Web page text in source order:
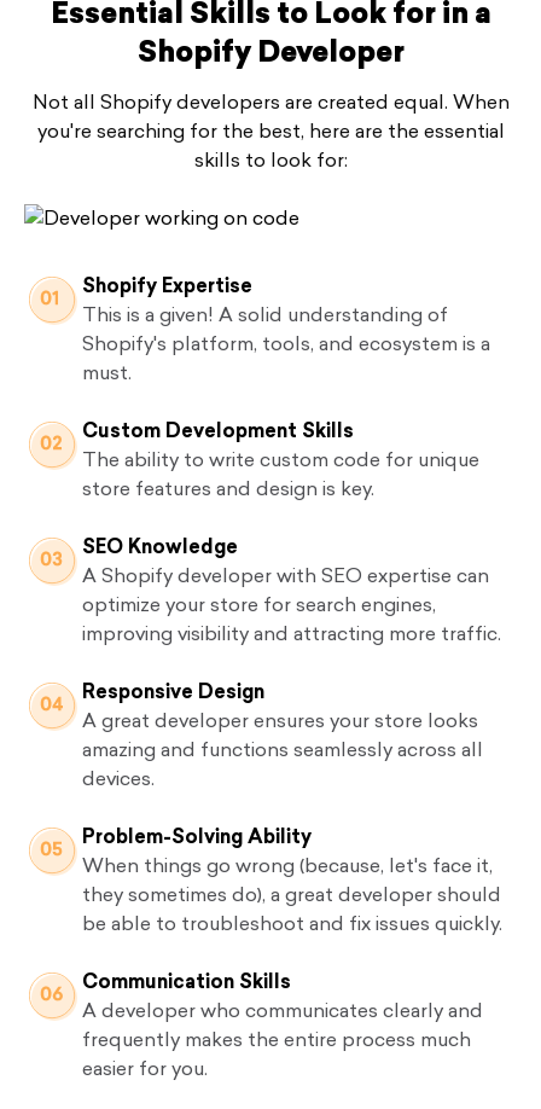
Essential Skills to Look for in a
Shopify Developer
Not all Shopify developers are created equal. When
you're searching for the best, here are the essential
skills to look for:
Shopify Expertise
This is a given! A solid understanding of
Shopify's platform, tools, and ecosystem is a
must.
Custom Development Skills
The ability to write custom code for unique
store features and design is key.
SEO Knowledge
A Shopify developer with SEO expertise can
optimize your store for search engines,
improving visibility and attracting more traffic.
Responsive Design
A great developer ensures your store looks
amazing and functions seamlessly across all
devices.
Problem-Solving Ability
When things go wrong (because, let's face it,
they sometimes do), a great developer should
be able to troubleshoot and fix issues quickly.
Communication Skills
A developer who communicates clearly and
frequently makes the entire process much
easier for you.